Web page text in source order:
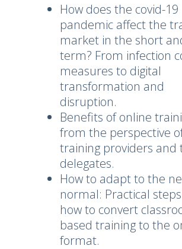
How does the covid-19
pandemic affect the
market in the short
term? From infection
measures to digital
transformation and
disruption.
Benefits of online
from the perspective
training providers and
delegates.
How to adapt to the
normal: Practical
how to convert
based training to the
format.